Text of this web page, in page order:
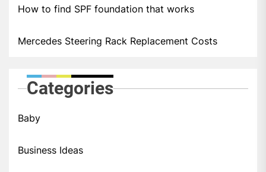
How to find SPF foundation that works
Mercedes Steering Rack Replacement Costs
Categories
Baby
Business Ideas